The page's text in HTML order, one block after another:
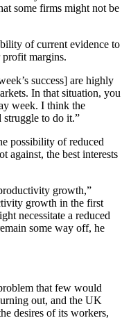
some firms might not be
of current evidence to
profit margins.
success] are highly
In that situation, you
week. I think the
to do it.”
possibility of reduced
against, the best interests
growth,”
growth in the first
necessitate a reduced
some way off, he
that few would
out, and the UK
desires of its workers,